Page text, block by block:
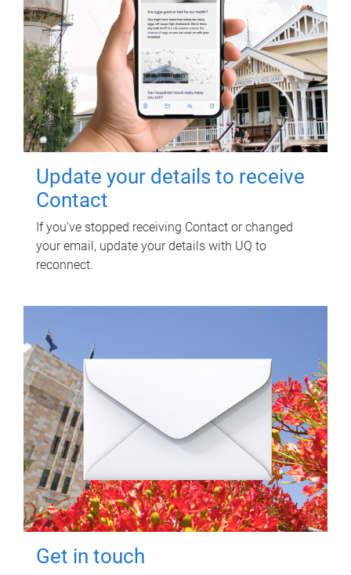
Update your details to receive
Contact
If you've stopped receiving Contact or changed
your email, update your details with UQ to
reconnect.
Get in touch